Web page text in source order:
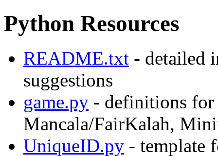
Python Resources
README.txt - detailed
suggestions
game.py - definitions for
Mancala/FairKalah,
UniqueID.py - template